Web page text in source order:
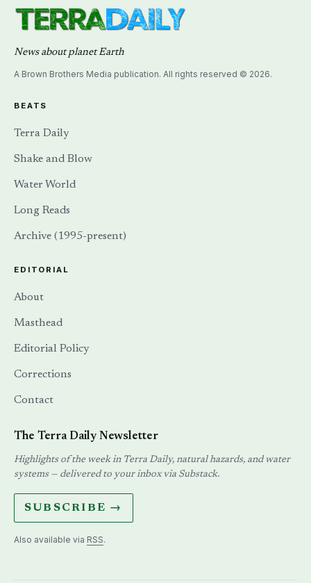
News about planet Earth
A Brown Brothers Media publication. All rights reserved © 2026.
BEATS
Terra Daily
Shake and Blow
Water World
Long Reads
Archive (1995-present)
EDITORIAL
About
Masthead
Editorial Policy
Corrections
Contact
The Terra Daily Newsletter
Highlights of the week in Terra Daily, natural hazards, and water
systems — delivered to your inbox via Substack.
SUBSCRIBE →
Also available via RSS.